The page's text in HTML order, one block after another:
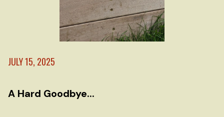
JULY 15, 2025
A Hard Goodbye...